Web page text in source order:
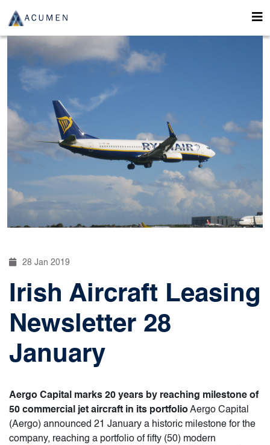
28 Jan 2019
Irish Aircraft Leasing
Newsletter 28
January
Aergo Capital marks 20 years by reaching milestone of
50 commercial jet aircraft in its portfolioAergo Capital
(Aergo) announced 21 January a historic milestone for the
company, reaching a portfolio of fifty (50) modern